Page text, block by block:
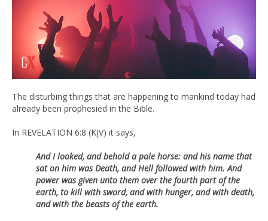
The disturbing things that are happening to mankind today had
already been prophesied in the Bible.
In REVELATION 6:8 (KJV) it says,
And I looked, and behold a pale horse: and his name that
sat on him was Death, and Hell followed with him. And
power was given unto them over the fourth part of the
earth, to kill with sword, and with hunger, and with death,
and with the beasts of the earth.